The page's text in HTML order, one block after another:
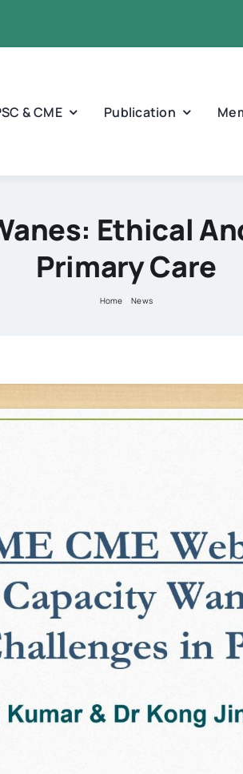
& CME Publication
Ethical
Primary Care
Home News